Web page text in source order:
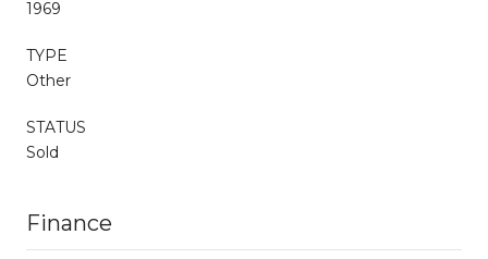
1969
TYPE
Other
STATUS
Sold
Finance